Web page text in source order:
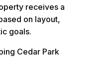
receives a
on layout,
goals.
Cedar Park